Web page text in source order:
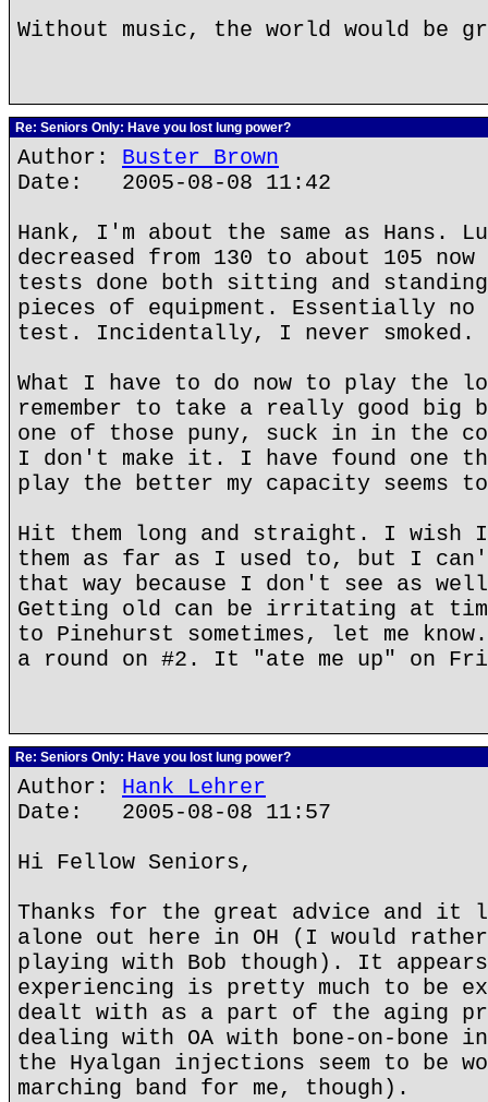
Without music, the world would be
Re: Seniors Only: Have you lost lung power?
Author: Buster Brown
Date: 2005-08-08 11:42
Hank, I'm about the same as Hans.
decreased from 130 to about 105
tests done both sitting and
pieces of equipment. Essentially
test. Incidentally, I never smoked.
What I have to do now to play the
remember to take a really good
one of those puny, suck in in the
I don't make it. I have found one
play the better my capacity seems
Hit them long and straight. I wish
them as far as I used to, but I
that way because I don't see as
Getting old can be irritating at
to Pinehurst sometimes, let me
a round on #2. It "ate me up" on
Re: Seniors Only: Have you lost lung power?
Author: Hank Lehrer
Date: 2005-08-08 11:57
Hi Fellow Seniors,
Thanks for the great advice and it
alone out here in OH (I would
playing with Bob though). It
experiencing is pretty much to be
dealt with as a part of the aging
dealing with OA with bone-on-bone
the Hyalgan injections seem to be
marching band for me, though).